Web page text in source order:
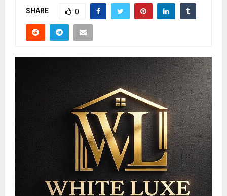
SHARE 0